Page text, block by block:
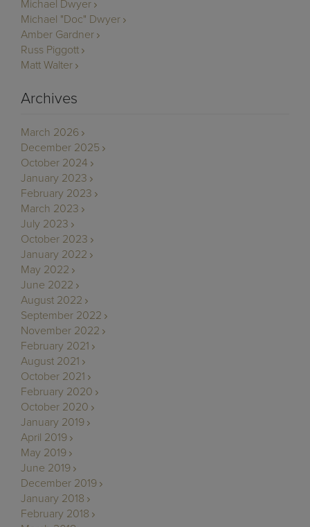
Michael Dwyer
Michael "Doc" Dwyer
Amber Gardner
Russ Piggott
Matt Walter
Archives
March 2026
December 2025
October 2024
January 2023
February 2023
March 2023
July 2023
October 2023
January 2022
May 2022
June 2022
August 2022
September 2022
November 2022
February 2021
August 2021
October 2021
February 2020
October 2020
January 2019
April 2019
May 2019
June 2019
December 2019
January 2018
February 2018